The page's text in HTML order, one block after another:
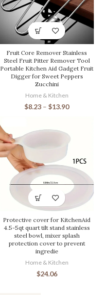
Fruit Core Remover Stainless
Steel Fruit Pitter Remover Tool
Portable Kitchen Aid Gadget Fruit
Digger for Sweet Peppers
Zucchini
Home & Kitchen
$8.23 – $13.90
Protective cover for KitchenAid
4.5-5qt quart tilt stand stainless
steel bowl, mixer splash
protection cover to prevent
ingredie
Home & Kitchen
$24.06